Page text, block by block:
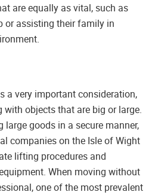
are equally as vital, such as
or assisting their family in
a very important consideration,
objects that are big or large.
goods in a secure manner,
companies on the Isle of Wight
lifting procedures and
When moving without
one of the most prevalent